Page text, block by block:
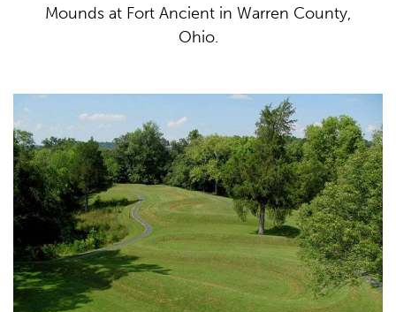
Mounds at Fort Ancient in Warren County,
Ohio.